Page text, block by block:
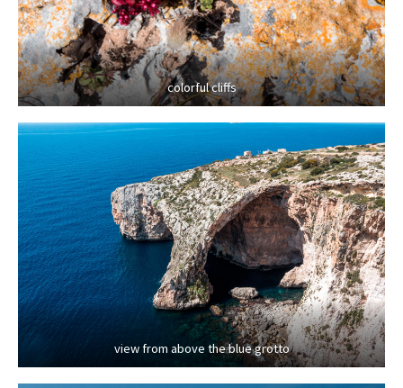
colorful cliffs
view from above the blue grotto